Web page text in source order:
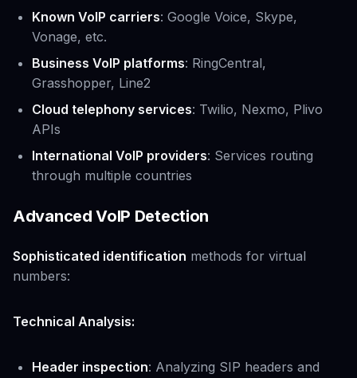
Known VoIP carriers: Google Voice, Skype,
Vonage, etc.
Business VoIP platforms: RingCentral,
Grasshopper, Line2
Cloud telephony services: Twilio, Nexmo, Plivo
APIs
International VoIP providers: Services routing
through multiple countries
Advanced VoIP Detection
Sophisticated identification methods for virtual
numbers:
Technical Analysis:
Header inspection: Analyzing SIP headers and